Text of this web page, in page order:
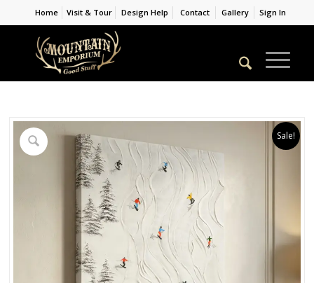
Home Visit & Tour Design Help Contact Gallery Sign In
Sale!